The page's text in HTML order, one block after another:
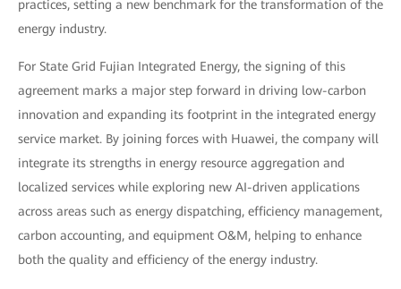
practices, setting a new benchmark for the transformation of the
energy industry.
For State Grid Fujian Integrated Energy, the signing of this
agreement marks a major step forward in driving low-carbon
innovation and expanding its footprint in the integrated energy
service market. By joining forces with Huawei, the company will
integrate its strengths in energy resource aggregation and
localized services while exploring new AI-driven applications
across areas such as energy dispatching, efficiency management,
carbon accounting, and equipment O&M, helping to enhance
both the quality and efficiency of the energy industry.